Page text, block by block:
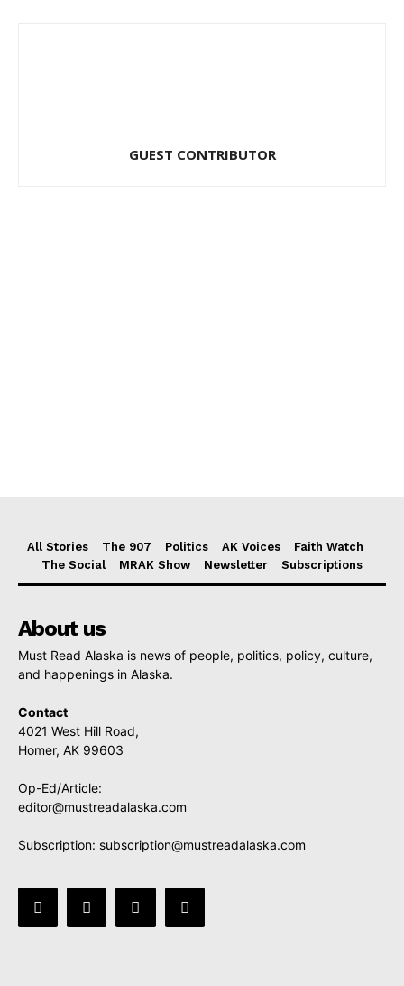
GUEST CONTRIBUTOR
All Stories The 907 Politics AK Voices
Faith Watch
The Social
MRAK Show Newsletter Subscriptions
About us
Must Read Alaska is news of people, politics, policy, culture,
and happenings in Alaska.
Contact
4021 West Hill Road,
Homer, AK 99603
Op-Ed/Article:
editor@mustreadalaska.com
Subscription: subscription@mustreadalaska.com